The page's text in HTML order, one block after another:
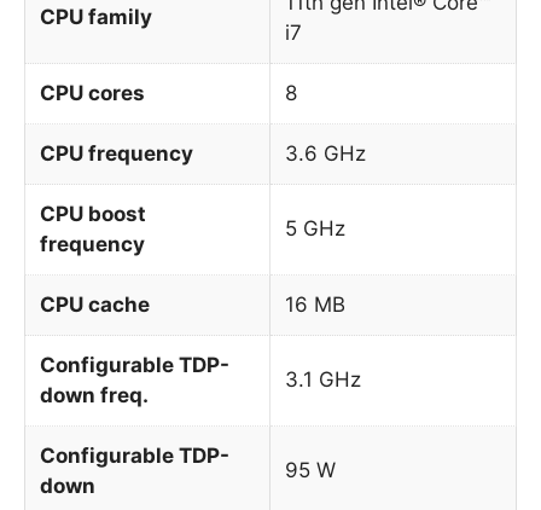
CPU family
i7
CPU cores 8
CPU frequency 3.6 GHz
CPU boost
frequency
5 GHz
CPU cache 16 MB
Configurable TDP-
down freq.
3.1 GHz
Configurable TDP-
down
95 W